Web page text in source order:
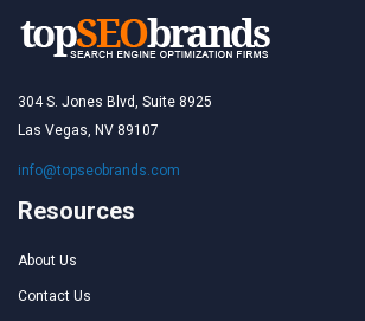
304 S. Jones Blvd, Suite 8925
Las Vegas, NV 89107
info@topseobrands.com
Resources
About Us
Contact Us